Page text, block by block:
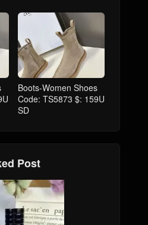
Boots-Women Shoes
Code: TS5873 $: 159U
SD
Post